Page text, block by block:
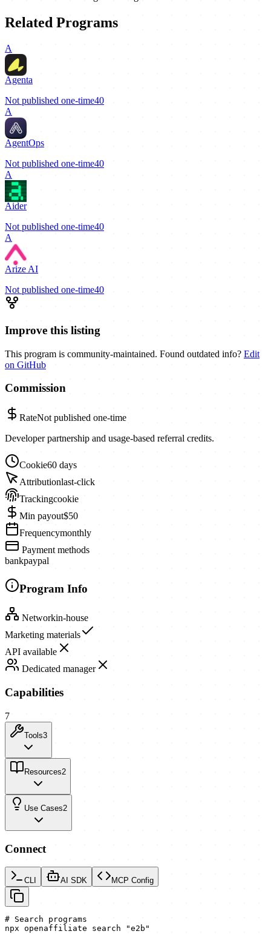
Related Programs
A
Agenta
Not published one-time40
A
AgentOps
Not published one-time40
A
Aider
Not published one-time40
A
Arize AI
Not published one-time40
Improve this listing
This program is community-maintained. Found outdated info? Edit
on GitHub
Commission
RateNot published one-time
Developer partnership and usage-based referral credits.
Cookie60 days
Attributionlast-click
Trackingcookie
Min payout$50
Frequencymonthly
Payment methods
bankpaypal
Program Info
Networkin-house
Marketing materials
API available
Dedicated manager
Capabilities
7
Tools3
Resources2
Use Cases2
Connect
CLI AI SDK MCP Config
# Search programs
npx openaffiliate search "e2b"